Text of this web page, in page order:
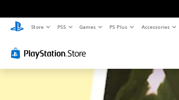
Store PS5 Games PS Plus Accessories